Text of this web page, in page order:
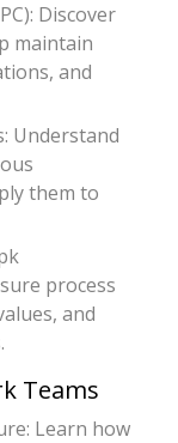
Discover
maintain
and
Understand
them to
process
and
Teams
Learn how